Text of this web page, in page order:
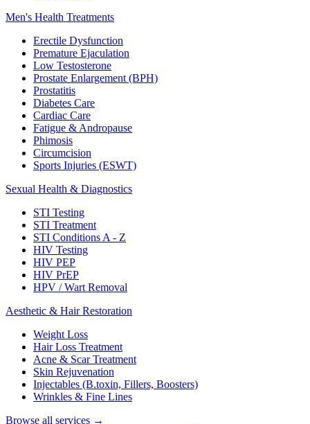
Men's Health Treatments
Erectile Dysfunction
Premature Ejaculation
Low Testosterone
Prostate Enlargement (BPH)
Prostatitis
Diabetes Care
Cardiac Care
Fatigue & Andropause
Phimosis
Circumcision
Sports Injuries (ESWT)
Sexual Health & Diagnostics
STI Testing
STI Treatment
STI Conditions A - Z
HIV Testing
HIV PEP
HIV PrEP
HPV / Wart Removal
Aesthetic & Hair Restoration
Weight Loss
Hair Loss Treatment
Acne & Scar Treatment
Skin Rejuvenation
Injectables (B.toxin, Fillers, Boosters)
Wrinkles & Fine Lines
Browse all services →